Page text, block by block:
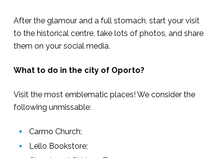
After the glamour and a full stomach, start your visit
to the historical centre, take lots of photos, and share
them on your social media.
What to do in the city of Oporto?
Visit the most emblematic places! We consider the
following unmissable:
Carmo Church;
Lello Bookstore;